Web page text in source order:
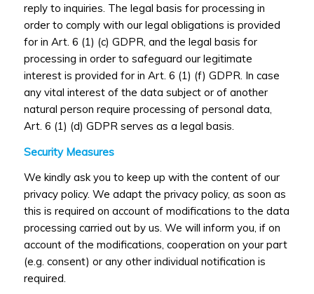
reply to inquiries. The legal basis for processing in
order to comply with our legal obligations is provided
for in Art. 6 (1) (c) GDPR, and the legal basis for
processing in order to safeguard our legitimate
interest is provided for in Art. 6 (1) (f) GDPR. In case
any vital interest of the data subject or of another
natural person require processing of personal data,
Art. 6 (1) (d) GDPR serves as a legal basis.
Security Measures
We kindly ask you to keep up with the content of our
privacy policy. We adapt the privacy policy, as soon as
this is required on account of modifications to the data
processing carried out by us. We will inform you, if on
account of the modifications, cooperation on your part
(e.g. consent) or any other individual notification is
required.